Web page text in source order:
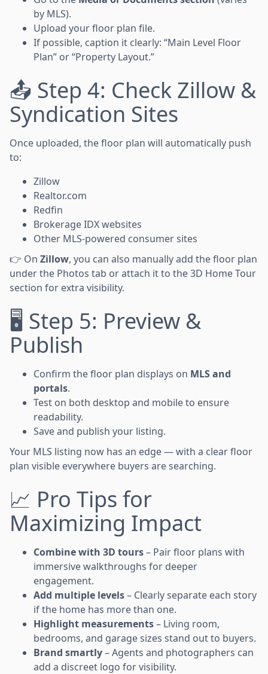
by MLS).
Upload your floor plan file.
If possible, caption it clearly: “Main Level Floor
Plan” or “Property Layout.”
📤 Step 4: Check Zillow &
Syndication Sites
Once uploaded, the floor plan will automatically push
to:
Zillow
Realtor.com
Redfin
Brokerage IDX websites
Other MLS-powered consumer sites
👉 On Zillow, you can also manually add the floor plan
under the Photos tab or attach it to the 3D Home Tour
section for extra visibility.
🖥 Step 5: Preview &
Publish
Confirm the floor plan displays on MLS and
portals.
Test on both desktop and mobile to ensure
readability.
Save and publish your listing.
Your MLS listing now has an edge — with a clear floor
plan visible everywhere buyers are searching.
📈 Pro Tips for
Maximizing Impact
Combine with 3D tours– Pair floor plans with
immersive walkthroughs for deeper
engagement.
Add multiple levels– Clearly separate each story
if the home has more than one.
Highlight measurements– Living room,
bedrooms, and garage sizes stand out to buyers.
Brand smartly– Agents and photographers can
add a discreet logo for visibility.